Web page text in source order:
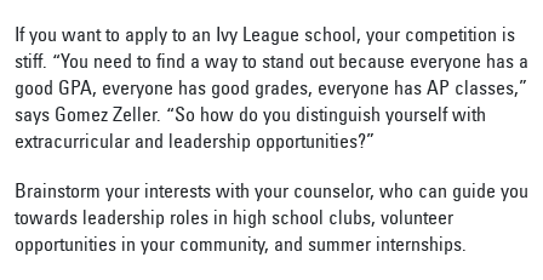
If you want to apply to an Ivy League school, your competition is
stiff. “You need to find a way to stand out because everyone has a
good GPA, everyone has good grades, everyone has AP classes,”
says Gomez Zeller. “So how do you distinguish yourself with
extracurricular and leadership opportunities?”
Brainstorm your interests with your counselor, who can guide you
towards leadership roles in high school clubs, volunteer
opportunities in your community, and summer internships.